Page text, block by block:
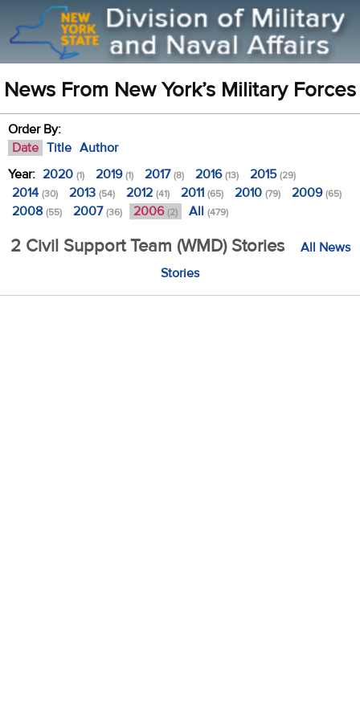
News From New York’s Military Forces
Order By:
Date Title Author
Year: 2020 (1) 2019(1) 2017(8) 2016(13) 2015(29)
2014 (30) 2013 (54) 2012 (41) 2011 (65) 2010 (79) 2009(65)
2008 (55) 2007(36) 2006 (2) All (479)
2 Civil Support Team (WMD) Stories
All News
Stories